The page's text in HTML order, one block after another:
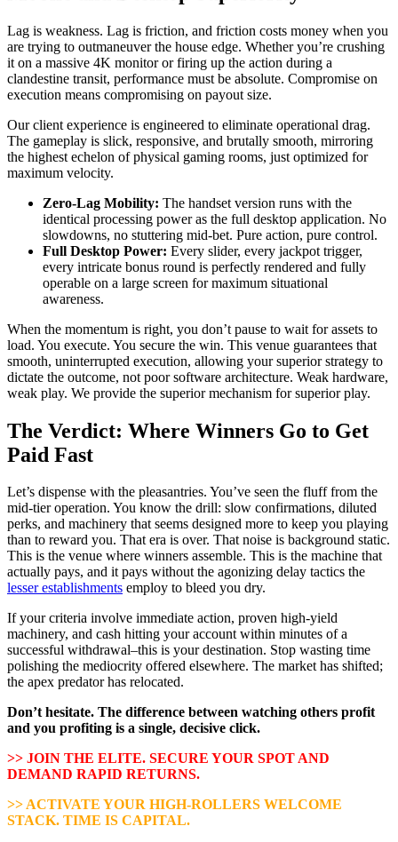
Lag is weakness. Lag is friction, and friction costs money when you
are trying to outmaneuver the house edge. Whether you’re crushing
it on a massive 4K monitor or firing up the action during a
clandestine transit, performance must be absolute. Compromise on
execution means compromising on payout size.
Our client experience is engineered to eliminate operational drag.
The gameplay is slick, responsive, and brutally smooth, mirroring
the highest echelon of physical gaming rooms, just optimized for
maximum velocity.
Zero-Lag Mobility: The handset version runs with the
identical processing power as the full desktop application. No
slowdowns, no stuttering mid-bet. Pure action, pure control.
Full Desktop Power: Every slider, every jackpot trigger,
every intricate bonus round is perfectly rendered and fully
operable on a large screen for maximum situational
awareness.
When the momentum is right, you don’t pause to wait for assets to
load. You execute. You secure the win. This venue guarantees that
smooth, uninterrupted execution, allowing your superior strategy to
dictate the outcome, not poor software architecture. Weak hardware,
weak play. We provide the superior mechanism for superior play.
The Verdict: Where Winners Go to Get
Paid Fast
Let’s dispense with the pleasantries. You’ve seen the fluff from the
mid-tier operation. You know the drill: slow confirmations, diluted
perks, and machinery that seems designed more to keep you playing
than to reward you. That era is over. That noise is background static.
This is the venue where winners assemble. This is the machine that
actually pays, and it pays without the agonizing delay tactics the
lesser establishments employ to bleed you dry.
If your criteria involve immediate action, proven high-yield
machinery, and cash hitting your account within minutes of a
successful withdrawal–this is your destination. Stop wasting time
polishing the mediocrity offered elsewhere. The market has shifted;
the apex predator has relocated.
Don’t hesitate. The difference between watching others profit
and you profiting is a single, decisive click.
>> JOIN THE ELITE. SECURE YOUR SPOT AND
DEMAND RAPID RETURNS.
>> ACTIVATE YOUR HIGH-ROLLERS WELCOME
STACK. TIME IS CAPITAL.